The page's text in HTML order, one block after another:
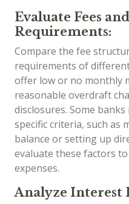
Evaluate Fees
Requirements:
Compare the fee
requirements of
offer low or no monthly
reasonable overdraft
disclosures. Some
specific criteria, such as
balance or setting up
evaluate these factors
expenses.
Analyze Interest